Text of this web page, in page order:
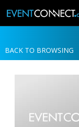
JOIN
BACK TO BROWSING